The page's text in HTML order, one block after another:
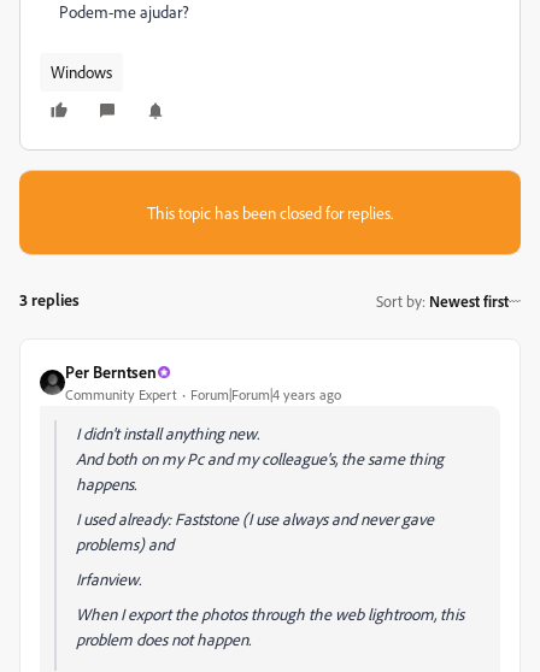
Podem-me ajudar?
Windows
This topic has been closed for replies.
3 replies Sort by: Newest first
Per Berntsen
Community Expert Forum|Forum|4 years ago
I didn't install anything new.
And both on my Pc and my colleague's, the same thing
happens.
I used already: Faststone (I use always and never gave
problems) and
Irfanview.
When I export the photos through the web lightroom, this
problem does not happen.